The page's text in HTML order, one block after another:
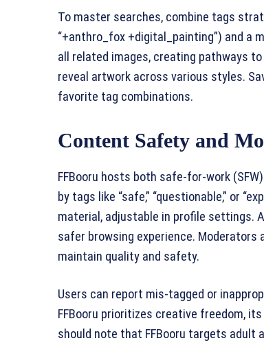
To master searches, combine tags
“+anthro_fox +digital_painting”) and a
all related images, creating pathways
reveal artwork across various styles.
favorite tag combinations.
Content Safety and
FFBooru hosts both safe-for-work
by tags like “safe,” “questionable,” or
material, adjustable in profile settings.
safer browsing experience.
maintain quality and safety.
Users can report mis-tagged or
FFBooru prioritizes creative freedom,
should note that FFBooru targets adult